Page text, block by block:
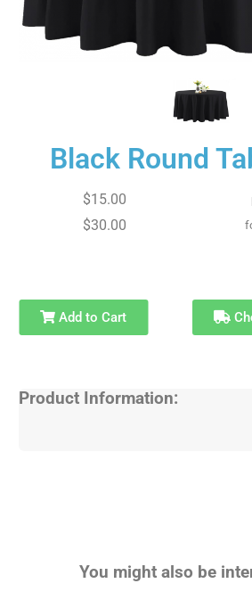
Black Round
$15.00
$30.00
Add to Cart
Product Information:
You might also be